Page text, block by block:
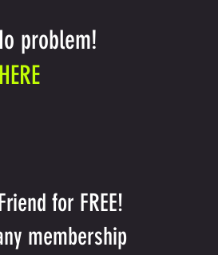
problem!
HERE
for FREE!
membership